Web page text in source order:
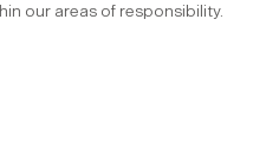
our areas of responsibility.